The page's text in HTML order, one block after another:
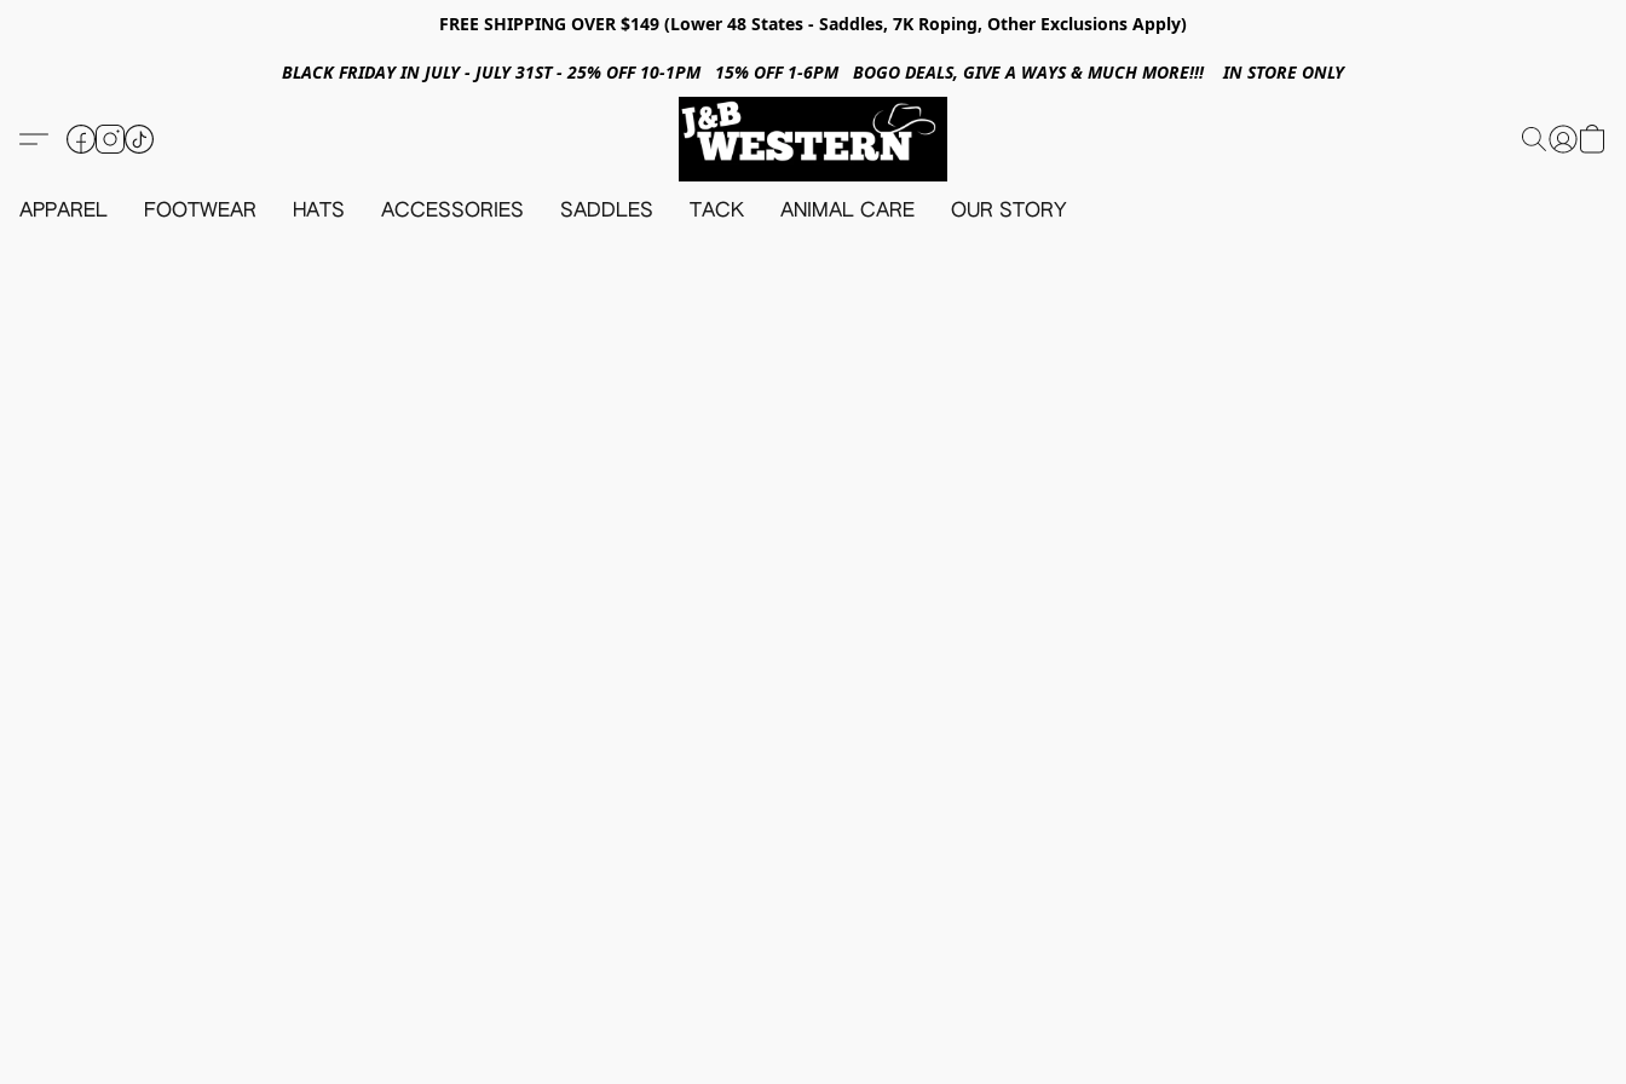
FREE SHIPPING OVER $149 (Lower 48 States - Saddles, 7K Roping, Other Exclusions Apply)
BLACK FRIDAY IN JULY - JULY 31ST - 25% OFF 10-1PM 15% OFF 1-6PM BOGO DEALS, GIVE A WAYS & MUCH MORE!!! IN STORE ONLY
APPAREL FOOTWEAR HATS ACCESSORIES SADDLES TACK ANIMAL CARE OUR STORY